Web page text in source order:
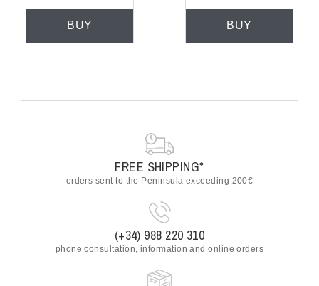
BUY BUY
FREE SHIPPING*
orders sent to the Peninsula exceeding 200€
(+34) 988 220 310
phone consultation, information and online orders